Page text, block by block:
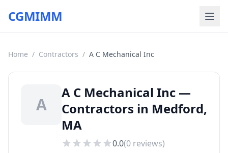
CGMIMM
Home / Contractors / A C Mechanical Inc
A
A C Mechanical Inc —
Contractors in Medford,
MA
0.0(0 reviews)